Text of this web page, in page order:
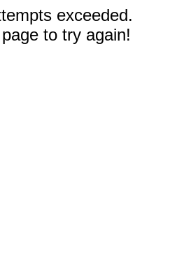
exceeded.
to try again!